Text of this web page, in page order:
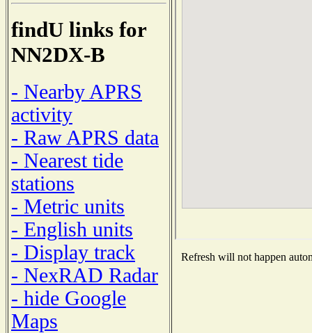
findU links for
NN2DX-B
- Nearby APRS
activity
- Raw APRS data
- Nearest tide
stations
- Metric units
- English units
- Display track
- NexRAD Radar
- hide Google
Maps
Refresh will not happen